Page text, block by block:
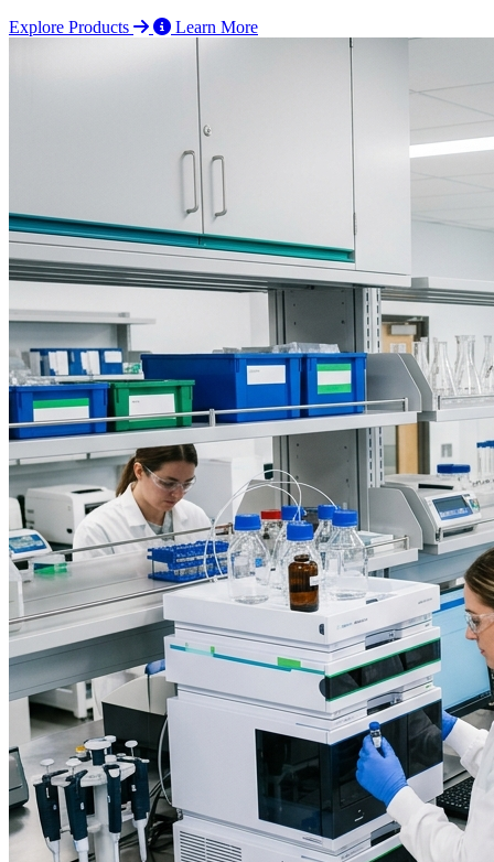
Explore Products
Learn More